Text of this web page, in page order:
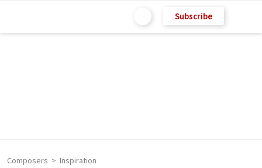
Subscribe
Composers Inspiration